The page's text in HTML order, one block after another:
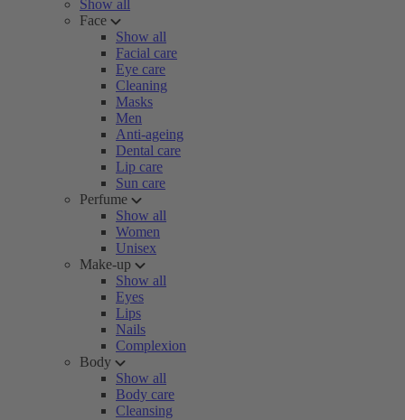
Show all
Face
Show all
Facial care
Eye care
Cleaning
Masks
Men
Anti-ageing
Dental care
Lip care
Sun care
Perfume
Show all
Women
Unisex
Make-up
Show all
Eyes
Lips
Nails
Complexion
Body
Show all
Body care
Cleansing